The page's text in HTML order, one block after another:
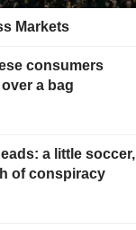
Markets
consumers
a bag
a little soccer,
of conspiracy